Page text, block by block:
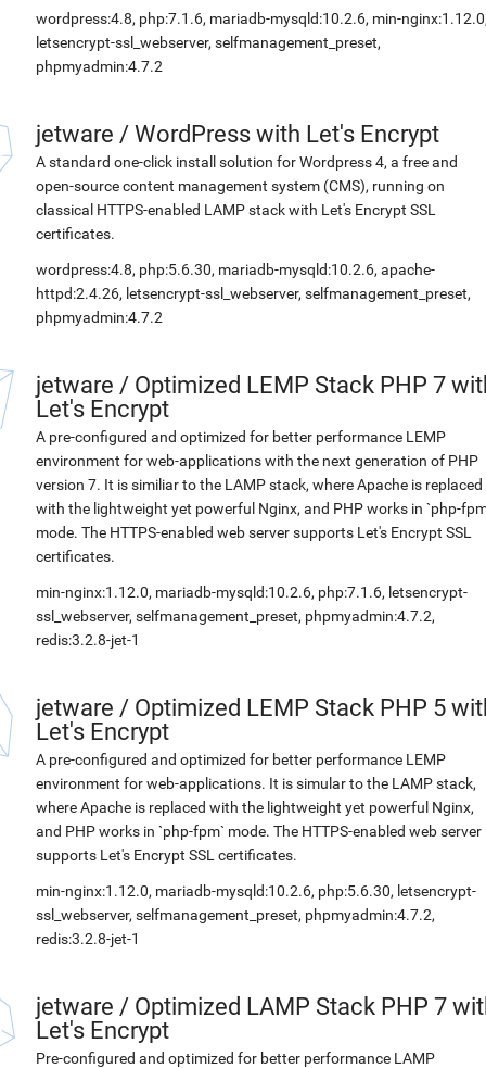
wordpress:4.8, php:7.1.6, mariadb-mysqld:10.2.6, min-
letsencrypt-ssl_webserver, selfmanagement_preset,
phpmyadmin:4.7.2
jetware / WordPress with Let's Encrypt
A standard one-click install solution for Wordpress 4, a free and
open-source content management system (CMS), running on
classical HTTPS-enabled LAMP stack with Let's Encrypt SSL
certificates.
wordpress:4.8, php:5.6.30, mariadb-mysqld:10.2.6, apache-
httpd:2.4.26, letsencrypt-ssl_webserver, selfmanagement_preset,
phpmyadmin:4.7.2
jetware / Optimized LEMP Stack PHP 7
Let's Encrypt
A pre-configured and optimized for better performance LEMP
environment for web-applications with the next generation of PHP
version 7. It is similiar to the LAMP stack, where Apache is replaced
with the lightweight yet powerful Nginx, and PHP works in `php-
mode. The HTTPS-enabled web server supports Let's Encrypt SSL
certificates.
min-nginx:1.12.0, mariadb-mysqld:10.2.6, php:7.1.6, letsencrypt-
ssl_webserver, selfmanagement_preset, phpmyadmin:4.7.2,
redis:3.2.8-jet-1
jetware / Optimized LEMP Stack PHP 5
Let's Encrypt
A pre-configured and optimized for better performance LEMP
environment for web-applications. It is simular to the LAMP stack,
where Apache is replaced with the lightweight yet powerful Nginx,
and PHP works in `php-fpm` mode. The HTTPS-enabled web server
supports Let's Encrypt SSL certificates.
min-nginx:1.12.0, mariadb-mysqld:10.2.6, php:5.6.30, letsencrypt-
ssl_webserver, selfmanagement_preset, phpmyadmin:4.7.2,
redis:3.2.8-jet-1
jetware / Optimized LAMP Stack PHP 7
Let's Encrypt
Pre-configured and optimized for better performance LAMP